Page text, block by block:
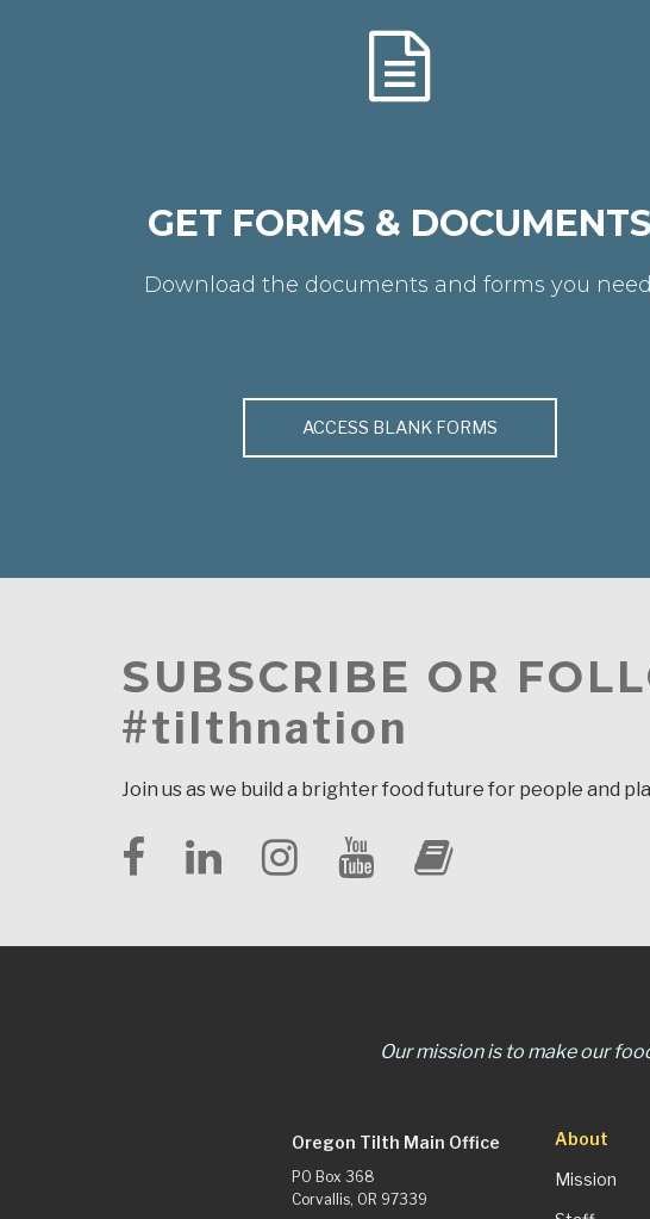
GET FORMS & DOCUMENTS
Download the documents and forms you
ACCESS BLANK FORMS
SUBSCRIBE OR
#tilthnation
Join us as we build a brighter food future for people and
Our mission is to make our
Oregon Tilth Main Office
PO Box 368
Corvallis, OR 97339
About
Mission